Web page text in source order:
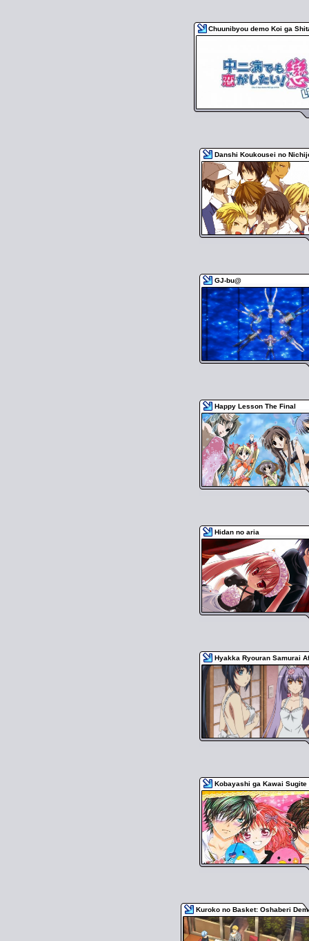
Chuunibyou demo Koi ga
Danshi Koukousei no
GJ-bu@
Happy Lesson The Final
Hidan no aria
Hyakka Ryouran Samurai
Kobayashi ga Kawai Sugite
Kuroko no Basket: Oshaberi